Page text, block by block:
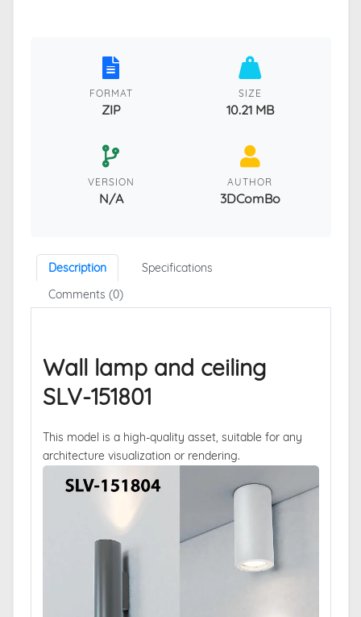
FORMAT
ZIP
SIZE
10.21 MB
VERSION
N/A
AUTHOR
3DComBo
Description
Specifications
Comments (0)
Wall lamp and ceiling
SLV-151801
This model is a high-quality asset, suitable for any
architecture visualization or rendering.